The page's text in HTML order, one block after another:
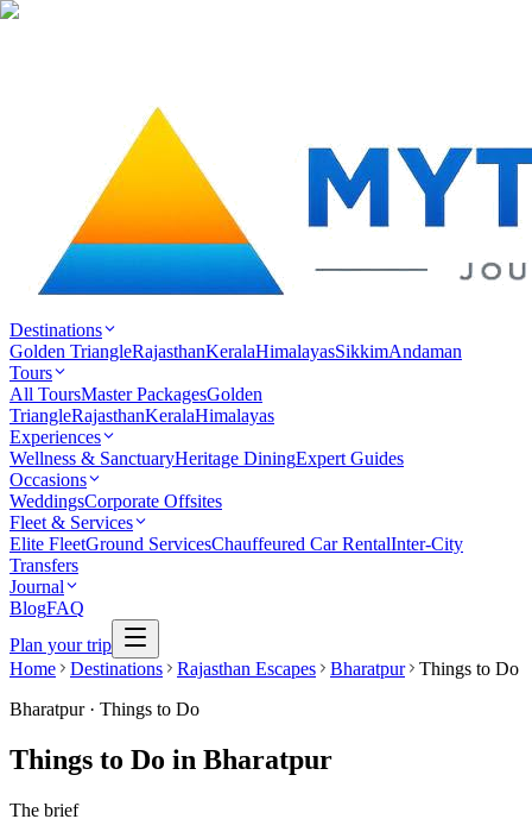
Destinations
Golden TriangleRajasthanKeralaHimalayasSikkimAndaman
Tours
All ToursMaster PackagesGolden
TriangleRajasthanKeralaHimalayas
Experiences
Wellness & SanctuaryHeritage DiningExpert Guides
Occasions
WeddingsCorporate Offsites
Fleet & Services
Elite FleetGround ServicesChauffeured Car RentalInter-City
Transfers
Journal
BlogFAQ
Plan your trip
Home
Destinations Rajasthan Escapes Bharatpur
Things to Do
Bharatpur· Things to Do
Things to Do in Bharatpur
The brief